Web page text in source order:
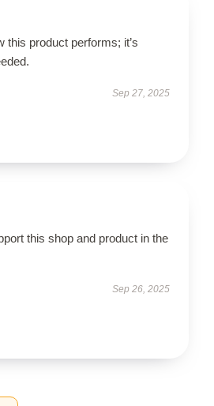
this product performs; it’s
Sep 27, 2025
this shop and product in the
Sep 26, 2025